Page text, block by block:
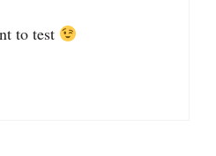
to test